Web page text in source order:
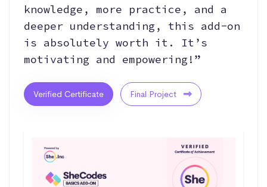
knowledge, more practice, and a
deeper understanding, this add-on
is absolutely worth it. It’s
motivating and empowering!”
Verified Certificate Final Project